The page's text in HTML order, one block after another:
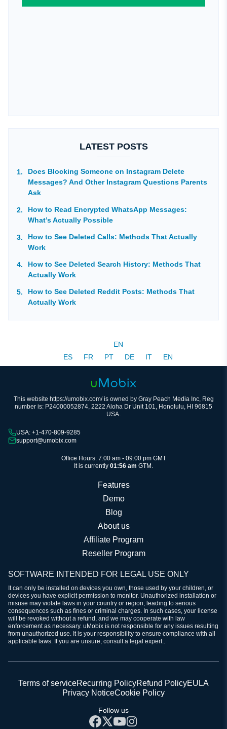
LATEST POSTS
Does Blocking Someone on Instagram Delete
Messages? And Other Instagram Questions Parents
Ask
How to Read Encrypted WhatsApp Messages:
What’s Actually Possible
How to See Deleted Calls: Methods That Actually
Work
How to See Deleted Search History: Methods That
Actually Work
How to See Deleted Reddit Posts: Methods That
Actually Work
EN
ES
FR PT DE IT EN
This website https://umobix.com/ is owned by Gray Peach Media Inc, Reg
number is: P24000052874, 2222 Aloha Dr Unit 101, Honolulu, HI 96815
USA.
USA: +1-470-809-9285
support@umobix.com
Office Hours: 7:00 am - 09:00 pm GMT
It is currently 01:56 am GTM.
Features
Demo
Blog
About us
Affiliate Program
Reseller Program
SOFTWARE INTENDED FOR LEGAL USE ONLY
It can only be installed on devices you own, those used by your children, or
devices you have explicit permission to monitor. Unauthorized installation or
misuse may violate laws in your country or region, leading to serious
consequences such as fines or criminal charges. In such cases, your license
will be revoked without a refund, and we may cooperate with law
enforcement as necessary. uMobix is not responsible for any issues resulting
from unauthorized use. It is your responsibility to ensure compliance with all
applicable laws. If you are unsure, consult a legal expert..
Terms of serviceRecurring PolicyRefund PolicyEULA
Privacy NoticeCookie Policy
Follow us